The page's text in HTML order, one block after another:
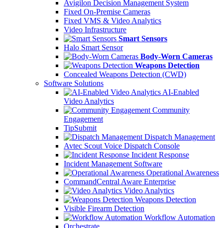
Avigilon Decision Management System
Fixed On-Premise Cameras
Fixed VMS & Video Analytics
Video Infrastructure
Smart Sensors
Halo Smart Sensor
Body-Worn Cameras
Weapons Detection
Concealed Weapons Detection (CWD)
Software Solutions
AI-Enabled
Video Analytics
Community
Engagement
TipSubmit
Dispatch Management
Avtec Scout Voice Dispatch Console
Incident Response
Incident Management Software
Operational Awareness
CommandCentral Aware Enterprise
Video Analytics
Weapons Detection
Visible Firearm Detection
Workflow Automation
Orchestrate